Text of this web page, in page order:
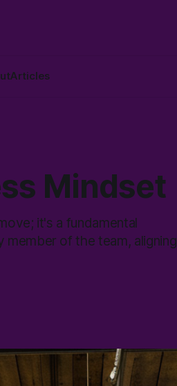
Articles
Mindset
it's a fundamental
of the team, aligning